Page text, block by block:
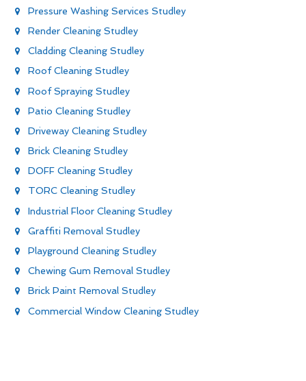
Pressure Washing Services Studley
Render Cleaning Studley
Cladding Cleaning Studley
Roof Cleaning Studley
Roof Spraying Studley
Patio Cleaning Studley
Driveway Cleaning Studley
Brick Cleaning Studley
DOFF Cleaning Studley
TORC Cleaning Studley
Industrial Floor Cleaning Studley
Graffiti Removal Studley
Playground Cleaning Studley
Chewing Gum Removal Studley
Brick Paint Removal Studley
Commercial Window Cleaning Studley